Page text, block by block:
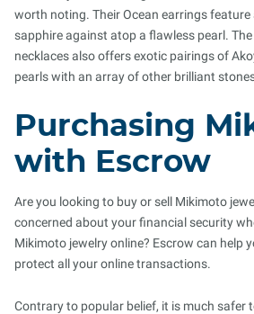
worth noting. Their Ocean earrings
sapphire against atop a flawless pearl.
necklaces also offers exotic pairings of
pearls with an array of other brilliant
Purchasing
with Escrow
Are you looking to buy or sell Mikimoto
concerned about your financial security
Mikimoto jewelry online? Escrow can help
protect all your online transactions.
Contrary to popular belief, it is much safer